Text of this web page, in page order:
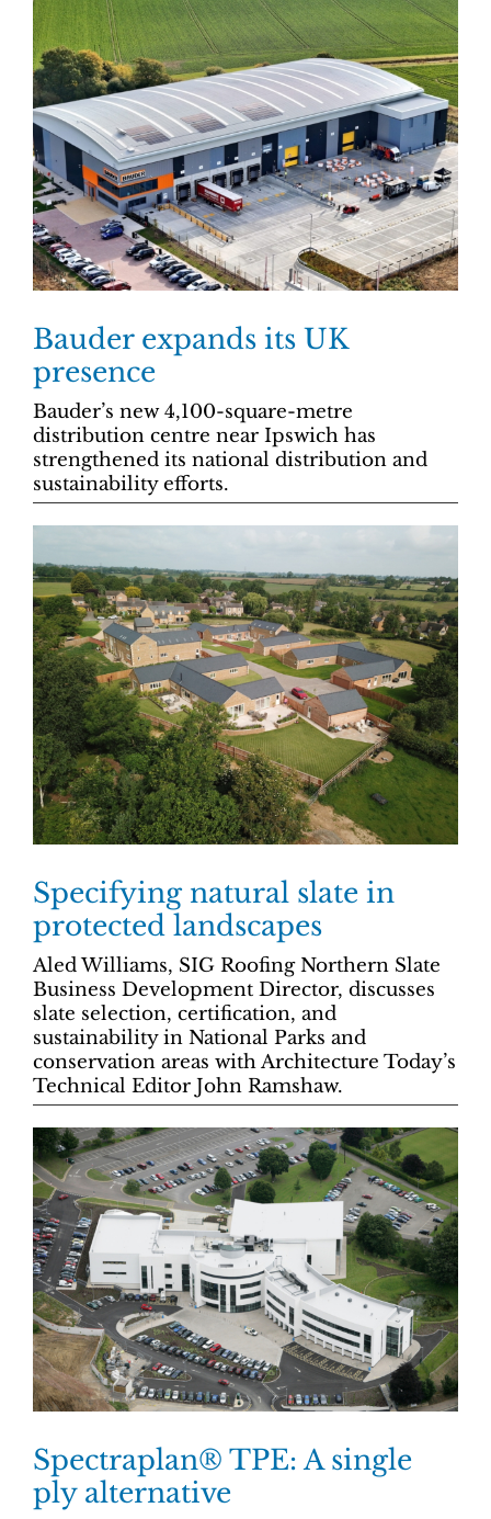
Bauder expands its UK
presence
Bauder’s new 4,100-square-metre
distribution centre near Ipswich has
strengthened its national distribution and
sustainability efforts.
Specifying natural slate in
protected landscapes
Aled Williams, SIG Roofing Northern Slate
Business Development Director, discusses
slate selection, certification, and
sustainability in National Parks and
conservation areas with Architecture Today’s
Technical Editor John Ramshaw.
Spectraplan® TPE: A single
ply alternative